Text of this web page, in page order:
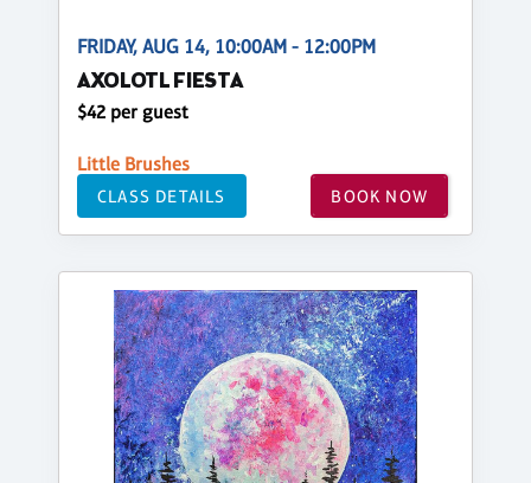
FRIDAY, AUG 14, 10:00AM - 12:00PM
AXOLOTL FIESTA
$42 per guest
Little Brushes
CLASS DETAILS BOOK NOW